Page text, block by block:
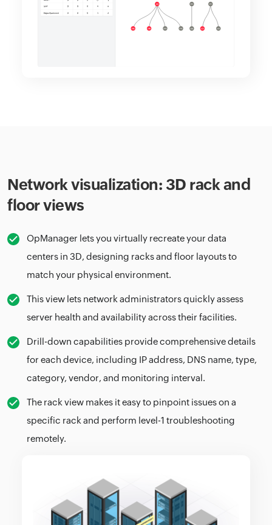
Network visualization: 3D rack and
floor views
OpManager lets you virtually recreate your data
centers in 3D, designing racks and floor layouts to
match your physical environment.
This view lets network administrators quickly assess
server health and availability across their facilities.
Drill-down capabilities provide comprehensive details
for each device, including IP address, DNS name, type,
category, vendor, and monitoring interval.
The rack view makes it easy to pinpoint issues on a
specific rack and perform level-1 troubleshooting
remotely.